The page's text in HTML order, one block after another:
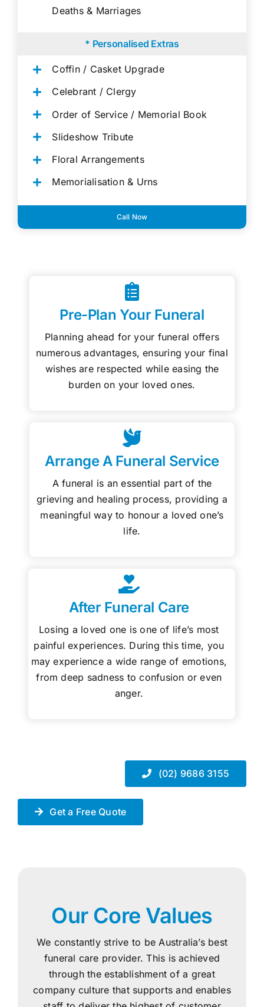
Deaths & Marriages
* Personalised Extras
Coffin / Casket Upgrade
Celebrant / Clergy
Order of Service / Memorial Book
Slideshow Tribute
Floral Arrangements
Memorialisation & Urns
Call Now
Pre-Plan Your Funeral
Planning ahead for your funeral offers
numerous advantages, ensuring your final
wishes are respected while easing the
burden on your loved ones.
Arrange A Funeral Service
A funeral is an essential part of the
grieving and healing process, providing a
meaningful way to honour a loved one’s
life.
After Funeral Care
Losing a loved one is one of life’s most
painful experiences. During this time, you
may experience a wide range of emotions,
from deep sadness to confusion or even
anger.
(02) 9686 3155
Get a Free Quote
Our Core Values
We constantly strive to be Australia’s best
funeral care provider. This is achieved
through the establishment of a great
company culture that supports and enables